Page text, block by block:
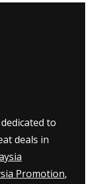
to
deals in
Promotion,